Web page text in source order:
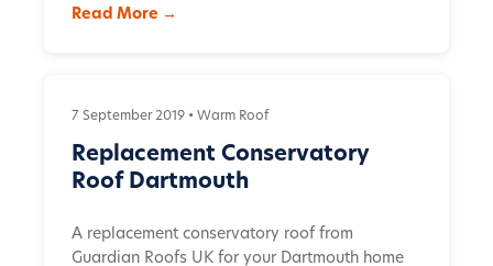
Read More →
7 September 2019 • Warm Roof
Replacement Conservatory
Roof Dartmouth
A replacement conservatory roof from
Guardian Roofs UK for your Dartmouth home